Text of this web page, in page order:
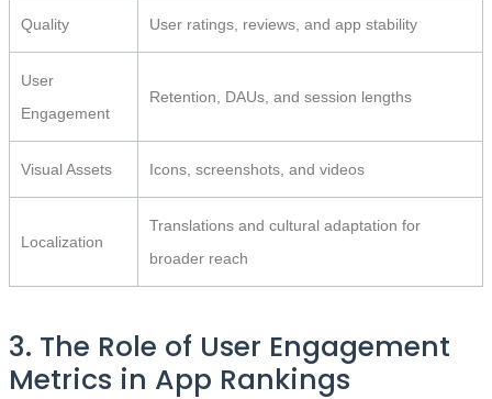
Quality User ratings, reviews, and app stability
User
Engagement
Retention, DAUs, and session lengths
Visual Assets Icons, screenshots, and videos
Localization
Translations and cultural adaptation for
broader reach
3. The Role of User Engagement
Metrics in App Rankings